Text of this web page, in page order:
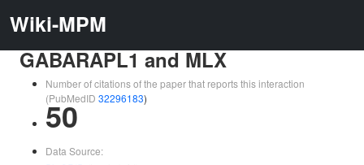
Wiki-MPM
GABARAPL1 and MLX
Number of citations of the paper that reports this interaction
(PubMedID 32296183)
50
Data Source: